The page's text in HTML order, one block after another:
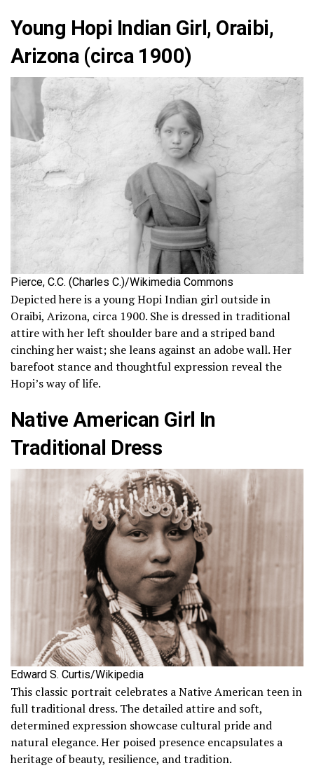
Young Hopi Indian Girl, Oraibi,
Arizona (circa 1900)
Pierce, C.C. (Charles C.)/Wikimedia Commons
Depicted here is a young Hopi Indian girl outside in
Oraibi, Arizona, circa 1900. She is dressed in traditional
attire with her left shoulder bare and a striped band
cinching her waist; she leans against an adobe wall. Her
barefoot stance and thoughtful expression reveal the
Hopi’s way of life.
Native American Girl In
Traditional Dress
Edward S. Curtis/Wikipedia
This classic portrait celebrates a Native American teen in
full traditional dress. The detailed attire and soft,
determined expression showcase cultural pride and
natural elegance. Her poised presence encapsulates a
heritage of beauty, resilience, and tradition.